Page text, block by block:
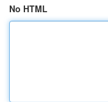
No HTML